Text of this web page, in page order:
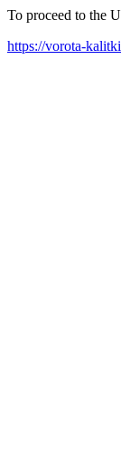
To proceed to the
https://vorota-